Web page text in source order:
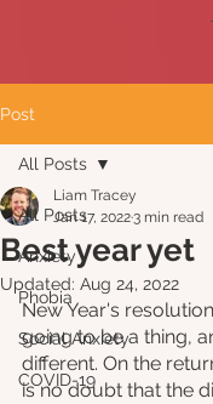
Post
All Posts
Anxiety
Phobia
Social Anxiety
COVID-19
All Posts
Best year yet
Liam Tracey
Jan 17, 20223 min read
Updated: Aug 24, 2022
New Year's
going to be a thing,
different. On the
is no doubt that the